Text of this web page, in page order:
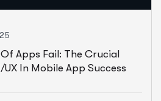
Apps Fail: The Crucial
UX In Mobile App Success